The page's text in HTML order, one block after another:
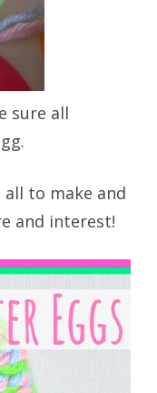
sure all
all to make and
and interest!